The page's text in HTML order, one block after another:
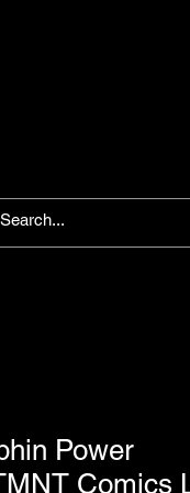
Power
Comics